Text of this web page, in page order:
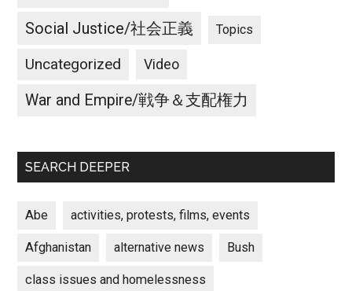
Social Justice/社会正義 Topics
Uncategorized Video
War and Empire/戦争＆支配権力
SEARCH DEEPER
Abe activities, protests, films, events
Afghanistan alternative news Bush
class issues and homelessness